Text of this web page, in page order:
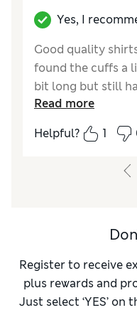
Yes, I
Good quality
found the cuffs a
bit long but still
wash well
Reviewer Ratings
A
Read more
Helpful?
1
Register to receive
plus rewards and
Just select ‘YES’ on